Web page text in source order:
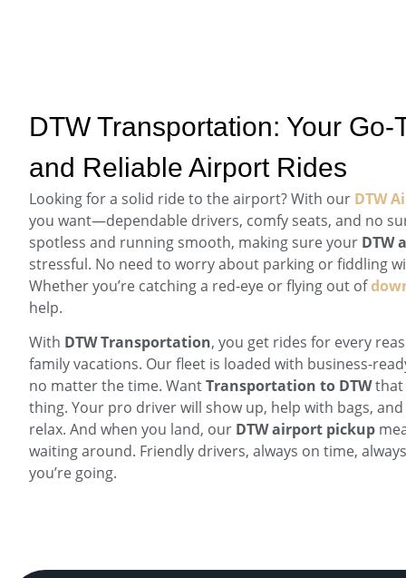
DTW Transportation: Your
and Reliable Airport Rides
Looking for a solid ride to the airport? With our DTW
you want—dependable drivers, comfy seats, and no
spotless and running smooth, making sure your DTW
stressful. No need to worry about parking or fiddling
Whether you’re catching a red-eye or flying out of
help.
With DTW Transportation, you get rides for every
family vacations. Our fleet is loaded with business-
no matter the time. WantTransportation to DTWthat
thing. Your pro driver will show up, help with bags,
relax. And when you land, our DTW airport pickup
waiting around. Friendly drivers, always on time,
you’re going.